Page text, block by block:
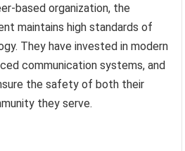
based organization, the
maintains high standards of
They have invested in modern
communication systems, and
the safety of both their
they serve.